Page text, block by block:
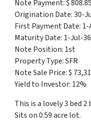
Note Payment: $ 808.85
Origination Date: 30-
First Payment Date: 1-
Maturity Date: 1-Jul-36
Note Position: 1st
Property Type: SFR
Note Sale Price: $
Yield to Investor: 12%
This is a lovely 3 bed
Sits on 0.59 acre lot.